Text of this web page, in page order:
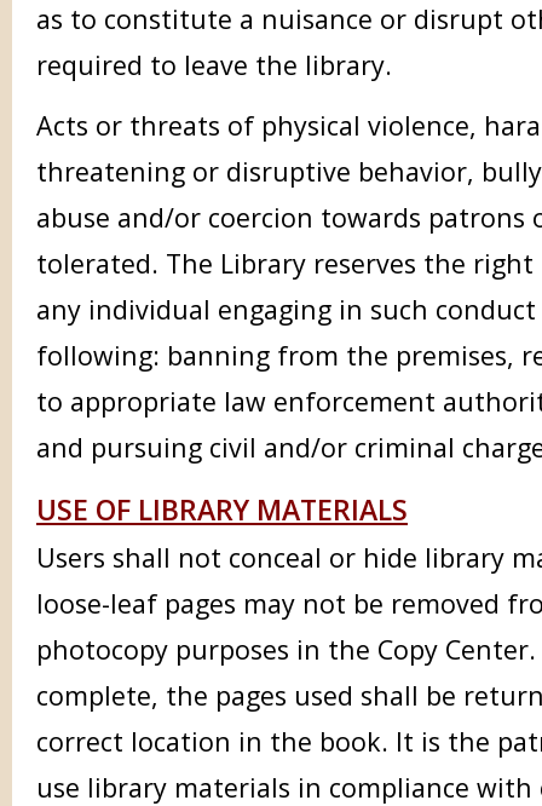
as to constitute a nuisance or disrupt
required to leave the library.
Acts or threats of physical violence,
threatening or disruptive behavior,
abuse and/or coercion towards patrons
tolerated. The Library reserves the
any individual engaging in such
following: banning from the premises,
to appropriate law enforcement
and pursuing civil and/or criminal
USE OF LIBRARY MATERIALS
Users shall not conceal or hide library
loose-leaf pages may not be removed
photocopy purposes in the Copy
complete, the pages used shall be
correct location in the book. It is the
use library materials in compliance